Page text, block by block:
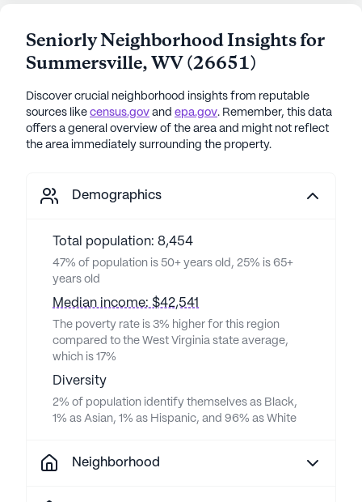
Seniorly Neighborhood Insights for
Summersville,WV(26651)
Discover crucial neighborhood insights from reputable
sources like census.gov and epa.gov. Remember, this data
offers a general overview of the area and might not reflect
the area immediately surrounding the property.
Demographics
Total population: 8,454
47% of population is 50+ years old, 25% is 65+
years old
Median income: $42,541
The poverty rate is 3% higher for this region
compared to the West Virginia state average,
which is 17%
Diversity
2% of population identify themselves as Black,
1% as Asian, 1% as Hispanic, and 96% as White
Neighborhood